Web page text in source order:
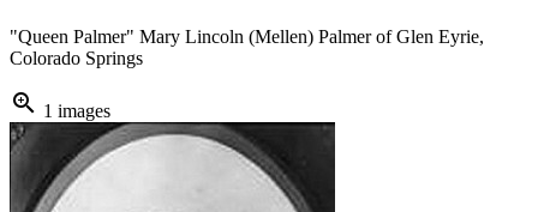
"Queen Palmer" Mary Lincoln (Mellen) Palmer of Glen Eyrie,
Colorado Springs
zoom_in 1 images